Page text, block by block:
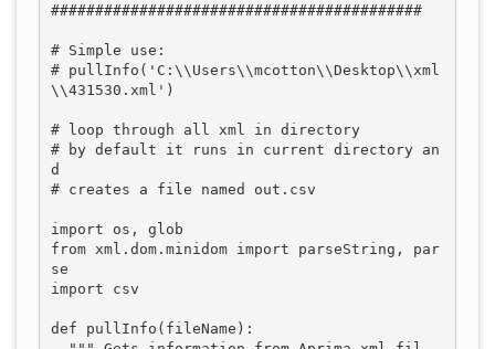
##########################################
# Simple use:
# pullInfo('C:\\Users\\mcotton\\Desktop\\xml
\\431530.xml')
# loop through all xml in directory
# by default it runs in current directory an
d
# creates a file named out.csv
import os, glob
from xml.dom.minidom import parseString, par
se
import csv
def pullInfo(fileName):